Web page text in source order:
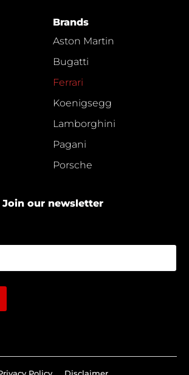
Brands
Aston Martin
Bugatti
Ferrari
Koenigsegg
Lamborghini
Pagani
Porsche
Join our newsletter